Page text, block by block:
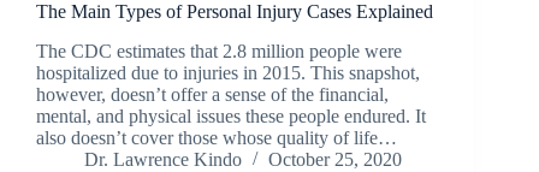
The Main Types of Personal Injury Cases Explained
The CDC estimates that 2.8 million people were
hospitalized due to injuries in 2015. This snapshot,
however, doesn’t offer a sense of the financial,
mental, and physical issues these people endured. It
also doesn’t cover those whose quality of life…
Dr. Lawrence Kindo
October 25, 2020